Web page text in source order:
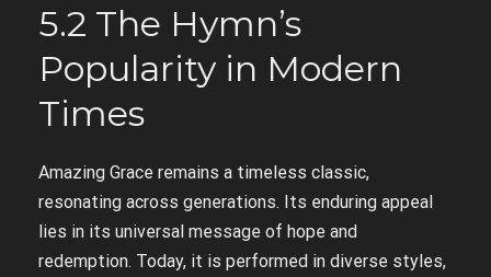
5.2 The Hymn’s
Popularity in Modern
Times
Amazing Grace remains a timeless classic,
resonating across generations. Its enduring appeal
lies in its universal message of hope and
redemption. Today, it is performed in diverse styles,